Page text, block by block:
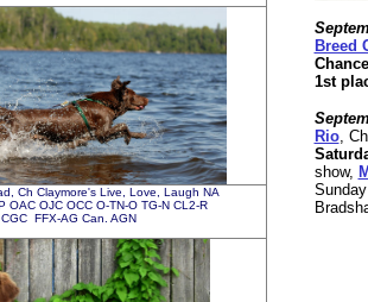
Breed
1st
Rio,
show,
Ch Claymore's Live, Love, Laugh NA
OAC OJC OCC O-TN-O TG-N CL2-R
CGC FFX-AG Can. AGN